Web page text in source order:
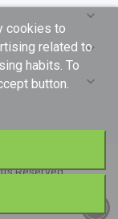



cookies to
related to
habits. To
button.
Reserved.